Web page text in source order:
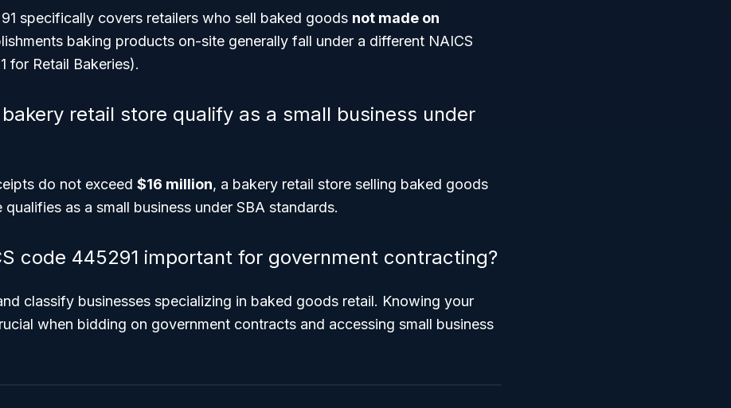
specifically covers retailers who sell baked goods not made on
baking products on-site generally fall under a different NAICS
for Retail Bakeries).
retail store qualify as a small business under
do not exceed $16 million, a bakery retail store selling baked goods
as a small business under SBA standards.
code 445291 important for government contracting?
classify businesses specializing in baked goods retail. Knowing your
when bidding on government contracts and accessing small business